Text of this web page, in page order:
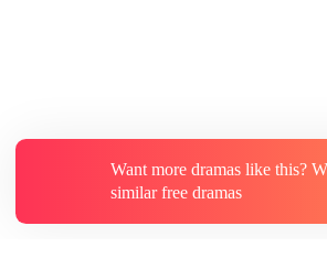
Want more dramas like this?
similar free dramas